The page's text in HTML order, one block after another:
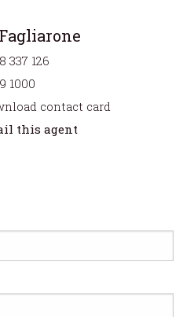
337 126
1000
contact card
this agent